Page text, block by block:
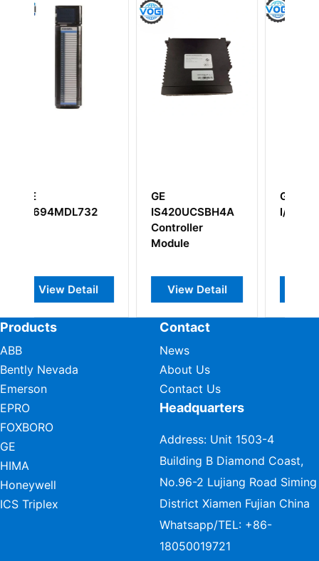
IS420UCSBH4A
View Detail
GE IC660BBA026
I/O Module
View Detail
Products
ABB
Bently Nevada
Emerson
EPRO
FOXBORO
GE
HIMA
Honeywell
ICS Triplex
Contact
News
About Us
Contact Us
Headquarters
Address: Unit 1503-4
Building B Diamond Coast,
No.96-2 Lujiang Road Siming
District Xiamen Fujian China
Whatsapp/TEL: +86-
18050019721